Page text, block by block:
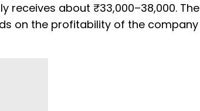
receives about ₹33,000–38,000. The
on the profitability of the company